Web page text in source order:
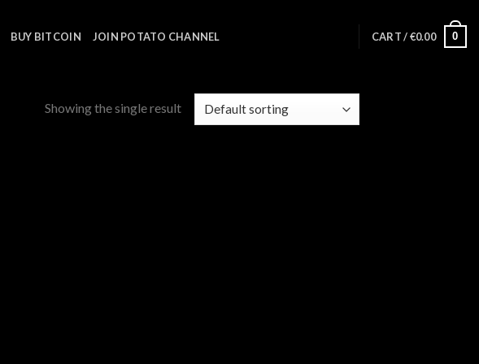
BUY BITCOIN JOIN POTATO CHANNEL CART /€0.00 0
Showing the single result